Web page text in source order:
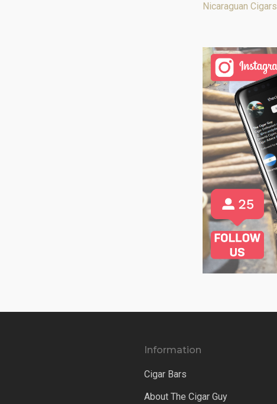
Nicaraguan Cigars
Information
Cigar Bars
About The Cigar Guy